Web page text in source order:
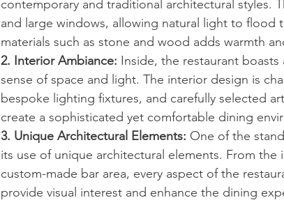
contemporary and traditional architectural styles.
and large windows, allowing natural light to flood
materials such as stone and wood adds warmth
2. Interior Ambiance: Inside, the restaurant
sense of space and light. The interior design is
bespoke lighting fixtures, and carefully selected
create a sophisticated yet comfortable dining
3. Unique Architectural Elements: One of the
its use of unique architectural elements. From
custom-made bar area, every aspect of the
provide visual interest and enhance the dining